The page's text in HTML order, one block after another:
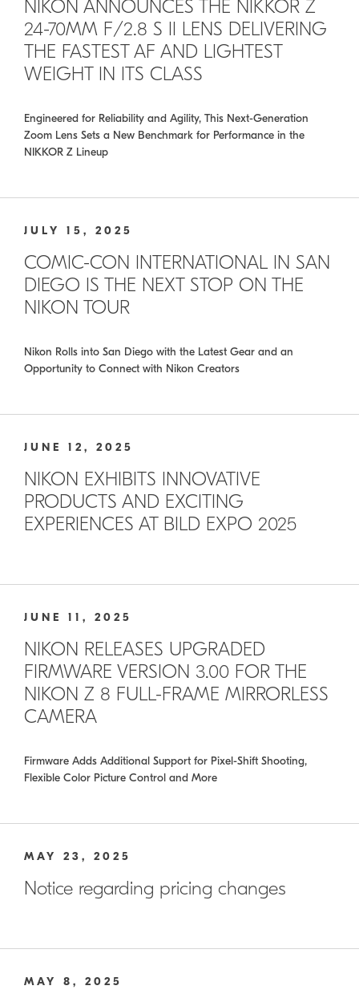
NIKON ANNOUNCES THE NIKKOR Z
24-70MM F/2.8 S II LENS DELIVERING
THE FASTEST AF AND LIGHTEST
WEIGHT IN ITS CLASS
Engineered for Reliability and Agility, This Next-Generation
Zoom Lens Sets a New Benchmark for Performance in the
NIKKOR Z Lineup
JULY 15, 2025
COMIC-CON INTERNATIONAL IN SAN
DIEGO IS THE NEXT STOP ON THE
NIKON TOUR
Nikon Rolls into San Diego with the Latest Gear and an
Opportunity to Connect with Nikon Creators
JUNE 12, 2025
NIKON EXHIBITS INNOVATIVE
PRODUCTS AND EXCITING
EXPERIENCES AT BILD EXPO 2025
JUNE 11, 2025
NIKON RELEASES UPGRADED
FIRMWARE VERSION 3.00 FOR THE
NIKON Z 8 FULL-FRAME MIRRORLESS
CAMERA
Firmware Adds Additional Support for Pixel-Shift Shooting,
Flexible Color Picture Control and More
MAY 23, 2025
Notice regarding pricing changes
MAY 8, 2025